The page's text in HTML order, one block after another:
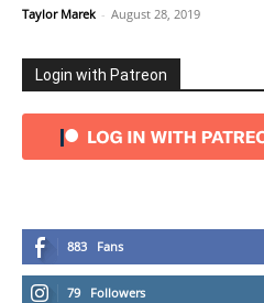
Taylor Marek - August 28, 2019
Login with Patreon
883 Fans
79 Followers